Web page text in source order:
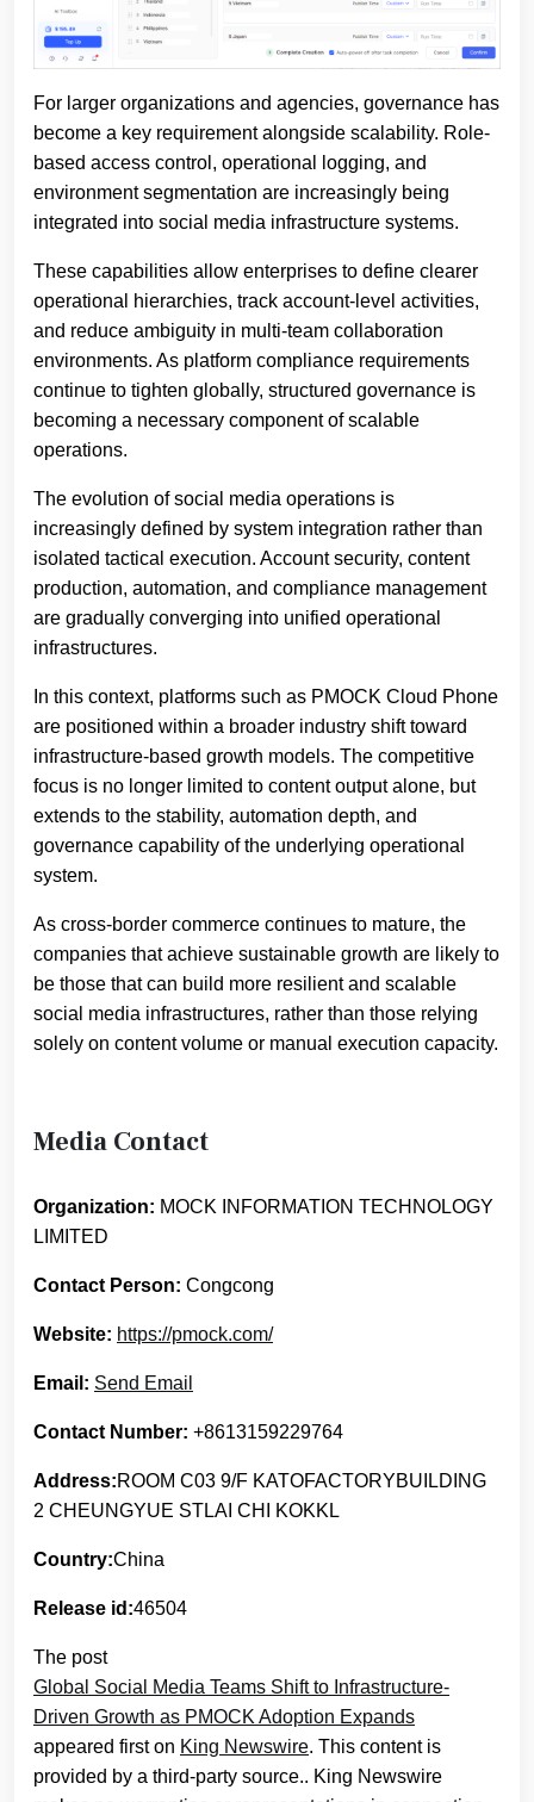
For larger organizations and agencies, governance has
become a key requirement alongside scalability. Role-
based access control, operational logging, and
environment segmentation are increasingly being
integrated into social media infrastructure systems.
These capabilities allow enterprises to define clearer
operational hierarchies, track account-level activities,
and reduce ambiguity in multi-team collaboration
environments. As platform compliance requirements
continue to tighten globally, structured governance is
becoming a necessary component of scalable
operations.
The evolution of social media operations is
increasingly defined by system integration rather than
isolated tactical execution. Account security, content
production, automation, and compliance management
are gradually converging into unified operational
infrastructures.
In this context, platforms such as PMOCK Cloud Phone
are positioned within a broader industry shift toward
infrastructure-based growth models. The competitive
focus is no longer limited to content output alone, but
extends to the stability, automation depth, and
governance capability of the underlying operational
system.
As cross-border commerce continues to mature, the
companies that achieve sustainable growth are likely to
be those that can build more resilient and scalable
social media infrastructures, rather than those relying
solely on content volume or manual execution capacity.
Media Contact
Organization: MOCK INFORMATION TECHNOLOGY
LIMITED
Contact Person: Congcong
Website: https://pmock.com/
Email: Send Email
Contact Number: +8613159229764
Address:ROOM C03 9/F KATOFACTORYBUILDING
2 CHEUNGYUE STLAI CHI KOKKL
Country:China
Release id:46504
The post
Global Social Media Teams Shift to Infrastructure-
Driven Growth as PMOCK Adoption Expands
appeared first on King Newswire. This content is
provided by a third-party source.. King Newswire